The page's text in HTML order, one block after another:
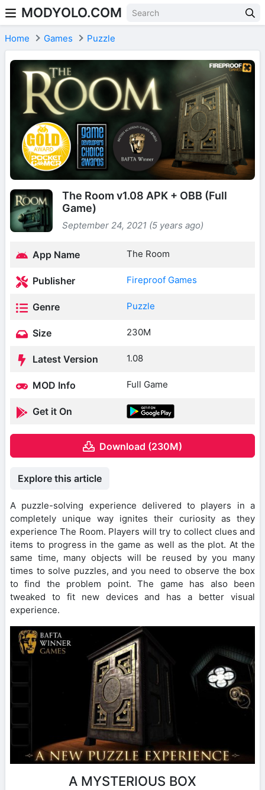
Skip to content
MODYOLO.COM
Home Games Puzzle
The Room v1.08 APK + OBB (Full
Game)
September 24, 2021 (5 years ago)
App Name The Room
Publisher Fireproof Games
Genre Puzzle
Size 230M
Latest Version 1.08
MOD Info Full Game
Get it On
Download (230M)
Explore this article
A puzzle-solving experience delivered to players in a
completely unique way ignites their curiosity as they
experience The Room. Players will try to collect clues and
items to progress in the game as well as the plot. At the
same time, many objects will be reused by you many
times to solve puzzles, and you need to observe the box
to find the problem point. The game has also been
tweaked to fit new devices and has a better visual
experience.
A MYSTERIOUS BOX